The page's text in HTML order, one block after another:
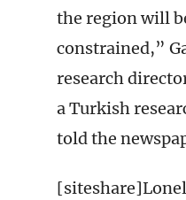
the region will
constrained,”
research
a Turkish
told the